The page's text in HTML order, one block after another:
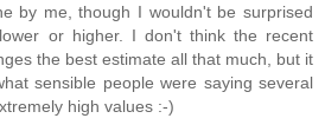
by me, though I wouldn't be surprised
or higher. I don't think the recent
the best estimate all that much, but it
sensible people were saying several
high values :-)